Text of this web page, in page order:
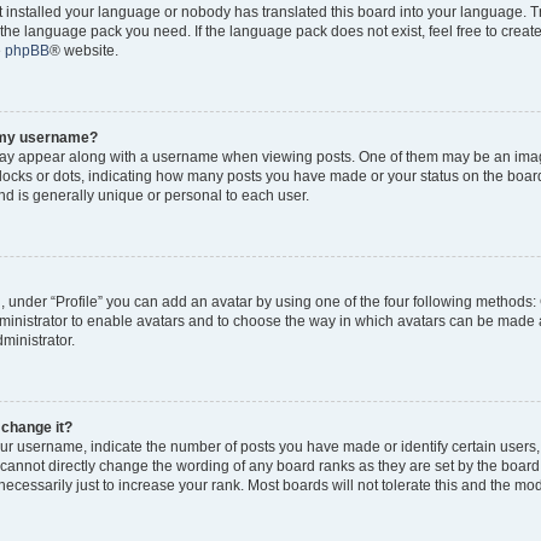
installed your language or nobody has translated this board into your language.
language pack you need. If the language pack does not exist, feel free to
phpBB® website.
username?
appear along with a username when viewing posts. One of them may be an
or dots, indicating how many posts you have made or your status on the
is generally unique or personal to each user.
“Profile” you can add an avatar by using one of the four following methods:
to enable avatars and to choose the way in which avatars can be
it?
username, indicate the number of posts you have made or identify certain
directly change the wording of any board ranks as they are set by the
just to increase your rank. Most boards will not tolerate this and the